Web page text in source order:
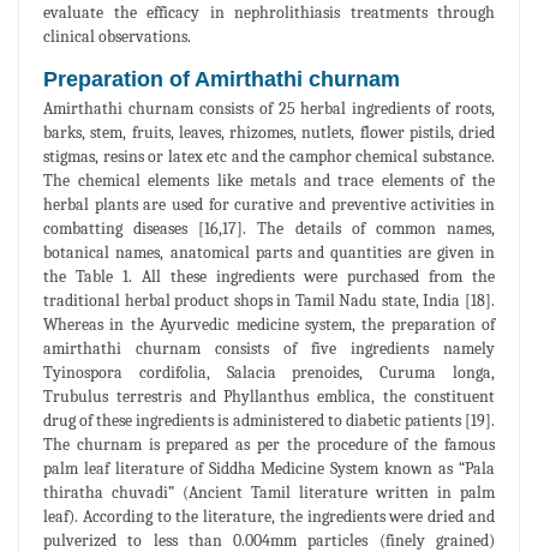
evaluate the efficacy in nephrolithiasis treatments through
clinical observations.
Preparation of Amirthathi churnam
Amirthathi churnam consists of 25 herbal ingredients of roots,
barks, stem, fruits, leaves, rhizomes, nutlets, flower pistils, dried
stigmas, resins or latex etc and the camphor chemical substance.
The chemical elements like metals and trace elements of the
herbal plants are used for curative and preventive activities in
combatting diseases [16,17]. The details of common names,
botanical names, anatomical parts and quantities are given in
the Table 1. All these ingredients were purchased from the
traditional herbal product shops in Tamil Nadu state, India [18].
Whereas in the Ayurvedic medicine system, the preparation of
amirthathi churnam consists of five ingredients namely
Tyinospora cordifolia, Salacia prenoides, Curuma longa,
Trubulus terrestris and Phyllanthus emblica, the constituent
drug of these ingredients is administered to diabetic patients [19].
The churnam is prepared as per the procedure of the famous
palm leaf literature of Siddha Medicine System known as “Pala
thiratha chuvadi” (Ancient Tamil literature written in palm
leaf). According to the literature, the ingredients were dried and
pulverized to less than 0.004mm particles (finely grained)